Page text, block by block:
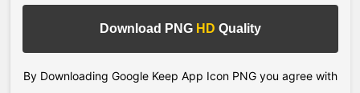
Download PNG HD Quality
By Downloading Google Keep App Icon PNG you agree with